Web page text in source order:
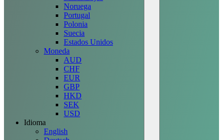
Noruega
Portugal
Polonia
Suecia
Estados Unidos
Moneda
AUD
CHF
EUR
GBP
HKD
SEK
USD
Idioma
English